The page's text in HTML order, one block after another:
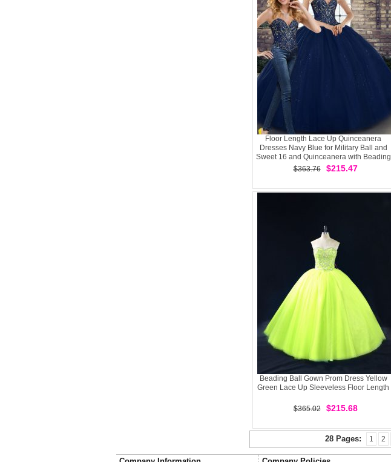
Floor Length Lace Up Quinceanera
Dresses Navy Blue for Military Ball and
Sweet 16 and Quinceanera with Beading
$363.76
$215.47
Beading Ball Gown Prom Dress Yellow
Green Lace Up Sleeveless Floor Length
$365.02 $215.68
28 Pages: 1 2